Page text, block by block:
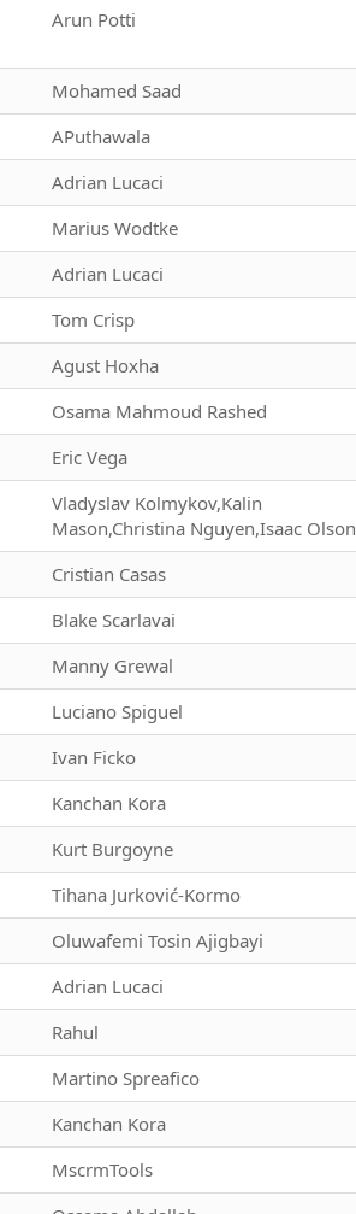
Arun Potti
Mohamed Saad
APuthawala
Adrian Lucaci
Marius Wodtke
Adrian Lucaci
Tom Crisp
Agust Hoxha
Osama Mahmoud Rashed
Eric Vega
Vladyslav Kolmykov,Kalin
Mason,Christina Nguyen,Isaac Olson
Cristian Casas
Blake Scarlavai
Manny Grewal
Luciano Spiguel
Ivan Ficko
Kanchan Kora
Kurt Burgoyne
Tihana Jurković-Kormo
Oluwafemi Tosin Ajigbayi
Adrian Lucaci
Rahul
Martino Spreafico
Kanchan Kora
MscrmTools